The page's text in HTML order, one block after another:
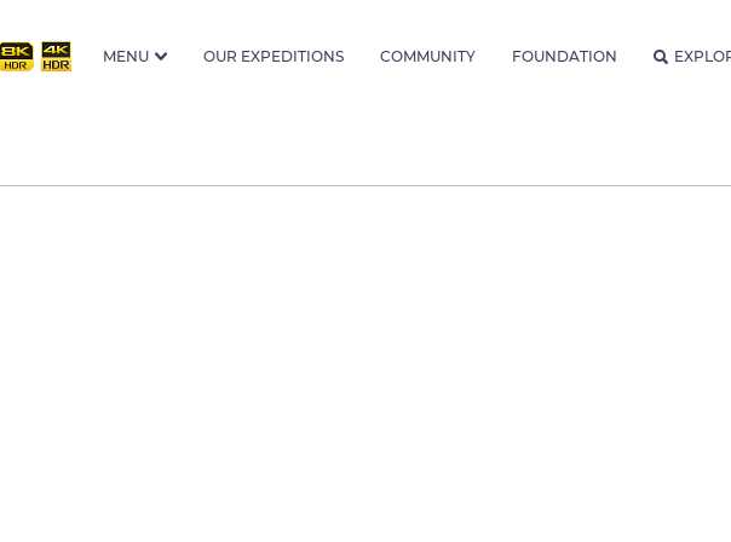
MENU OUR EXPEDITIONS COMMUNITY FOUNDATION